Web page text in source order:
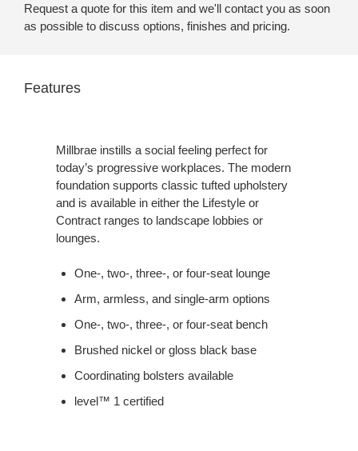
Request a quote for this item and we'll contact you as soon
as possible to discuss options, finishes and pricing.
Features
Millbrae instills a social feeling perfect for
today’s progressive workplaces. The modern
foundation supports classic tufted upholstery
and is available in either the Lifestyle or
Contract ranges to landscape lobbies or
lounges.
One-, two-, three-, or four-seat lounge
Arm, armless, and single-arm options
One-, two-, three-, or four-seat bench
Brushed nickel or gloss black base
Coordinating bolsters available
level™ 1 certified